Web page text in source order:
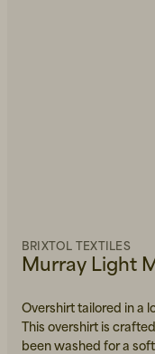
Murray Light
BRIXTOL TEXTILES
Overshirt tailored in a
This overshirt is
been washed for a